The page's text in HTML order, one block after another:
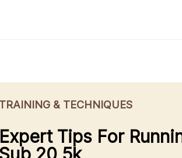
TRAINING & TECHNIQUES
Expert Tips For